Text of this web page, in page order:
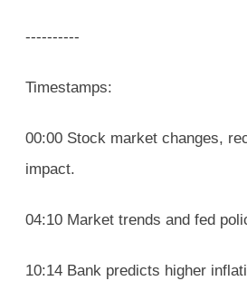
----------
Timestamps:
00:00 Stock market changes,
impact.
04:10 Market trends and fed
10:14 Bank predicts higher